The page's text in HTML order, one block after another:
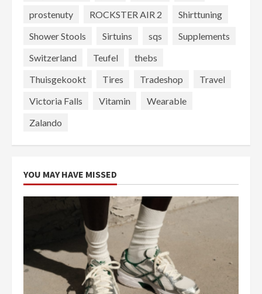
prostenuty
ROCKSTER AIR 2
Shirttuning
Shower Stools
Sirtuins sqs
Supplements
Switzerland
Teufel
thebs
Thuisgekookt
Tires Tradeshop
Travel
Victoria Falls
Vitamin
Wearable
Zalando
YOU MAY HAVE MISSED